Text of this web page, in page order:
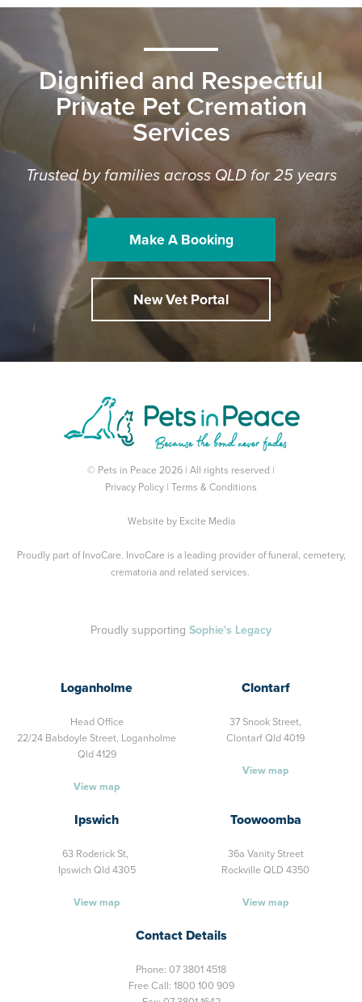
Dignified and Respectful
Private Pet Cremation
Services
Trusted by families across QLD for 25 years
Make A Booking
New Vet Portal
© Pets in Peace 2026 | All rights reserved |
Privacy Policy
Terms & Conditions
Website by Excite Media
Proudly part of InvoCare. InvoCare is a leading provider of funeral, cemetery,
crematoria and related services.
Proudly supporting Sophie's Legacy
Loganholme
Head Office
22/24 Babdoyle Street, Loganholme
Qld 4129
View map
Clontarf
37 Snook Street,
Clontarf Qld 4019
View map
Ipswich
63 Roderick St,
Ipswich Qld 4305
View map
Toowoomba
36a Vanity Street
Rockville QLD 4350
View map
Contact Details
Phone: 07 3801 4518
Free Call: 1800 100 909